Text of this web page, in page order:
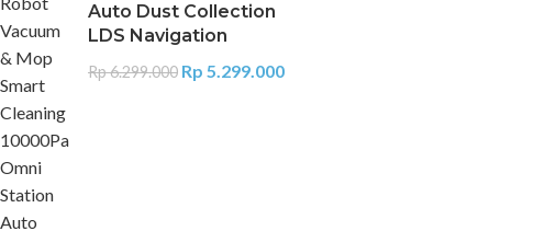
Auto Dust Collection
LDS Navigation
Rp6.299.000 Rp 5.299.000